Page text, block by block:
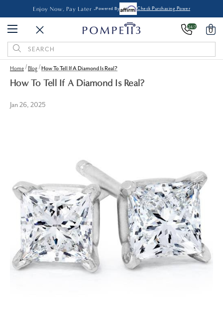
Enjoy Now, Pay Later -Powered By Check Purchasing Power
24/7 0
Search
Keyword:
Home Blog How To Tell If A Diamond Is Real?
How To Tell If A Diamond Is Real?
Jan 26, 2025